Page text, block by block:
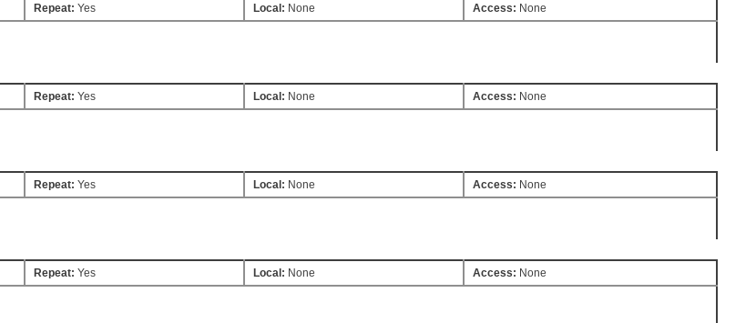
Repeat: Yes Local: None Access: None
Repeat: Yes Local: None Access: None
Repeat: Yes Local: None Access: None
Repeat: Yes Local: None Access: None